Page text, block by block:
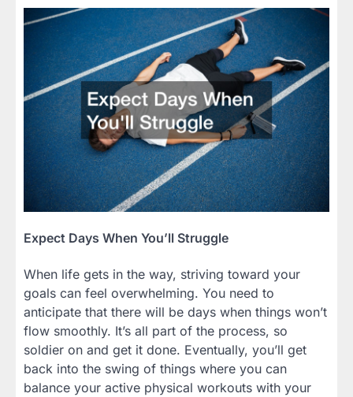
Expect Days When You’ll Struggle
When life gets in the way, striving toward your
goals can feel overwhelming. You need to
anticipate that there will be days when things won’t
flow smoothly. It’s all part of the process, so
soldier on and get it done. Eventually, you’ll get
back into the swing of things where you can
balance your active physical workouts with your